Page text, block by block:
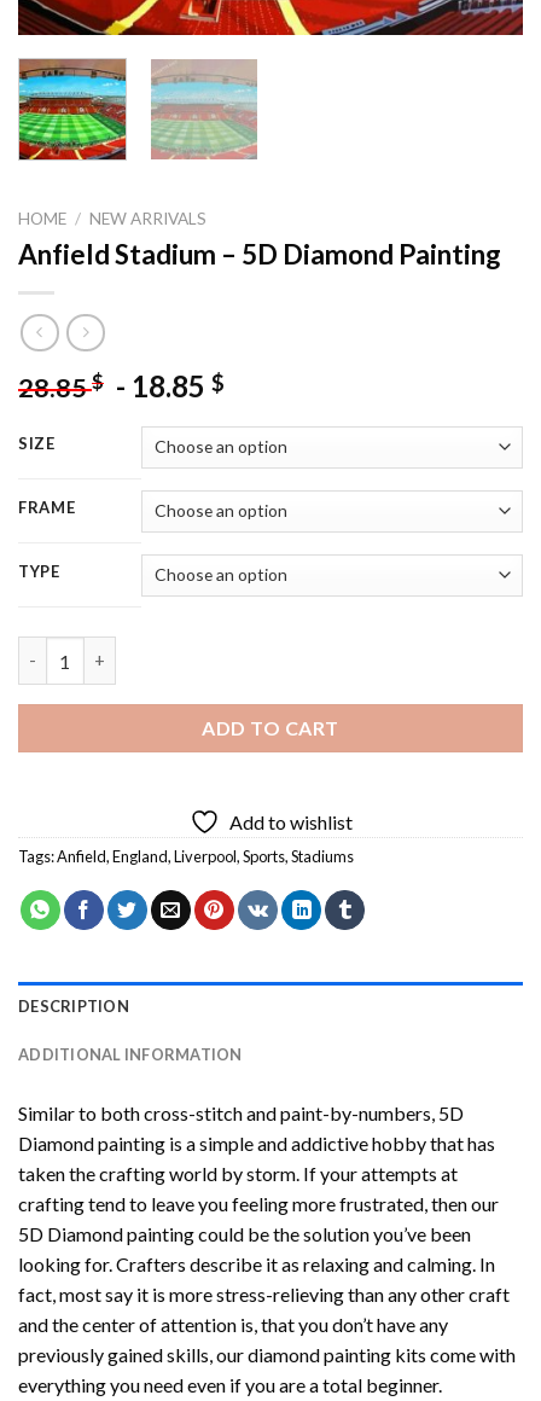
HOME / NEW ARRIVALS
Anfield Stadium – 5D Diamond Painting
28.85$ - 18.85 $
SIZE
FRAME
TYPE
ADD TO CART
Add to wishlist
Tags:Anfield,England,Liverpool,Sports,Stadiums
DESCRIPTION
ADDITIONAL INFORMATION
Similar to both cross-stitch and paint-by-numbers, 5D
Diamond painting is a simple and addictive hobby that has
taken the crafting world by storm. If your attempts at
crafting tend to leave you feeling more frustrated, then our
5D Diamond paintingcould be the solution you’ve been
looking for. Crafters describe it as relaxing and calming. In
fact, most say it is more stress-relieving than any other craft
and the center of attention is, that you don’t have any
previously gained skills, ourdiamond painting kits come with
everything you need even if you are a total beginner.